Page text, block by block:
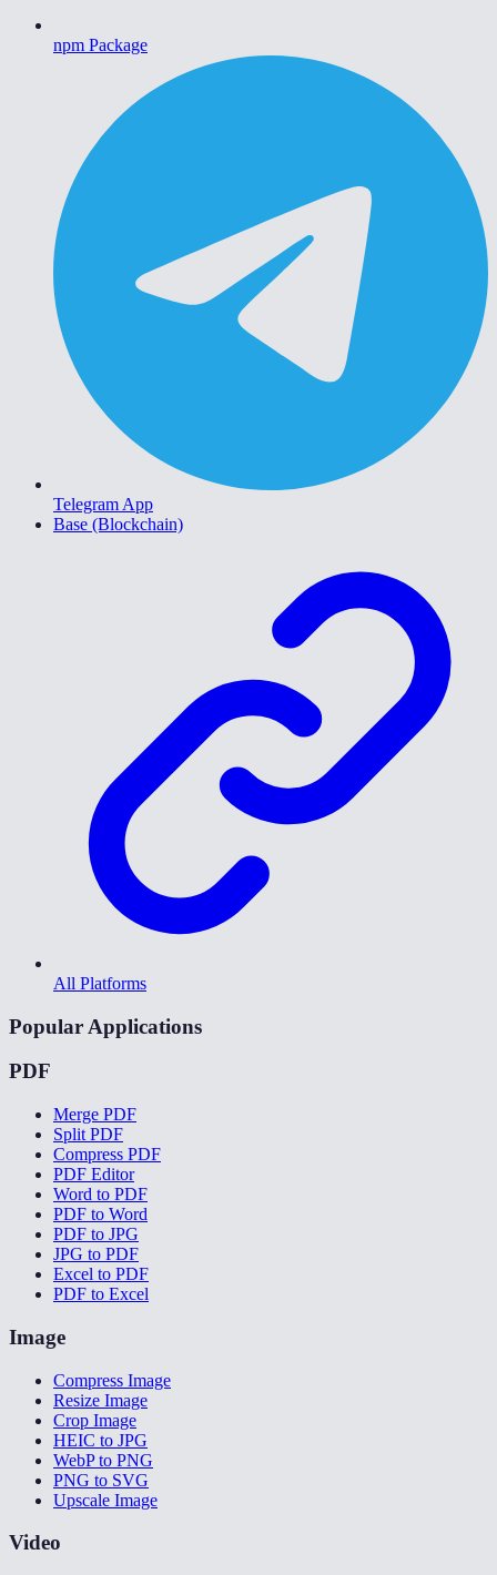
npm Package
Telegram App
Base (Blockchain)
All Platforms
Popular Applications
PDF
Merge PDF
Split PDF
Compress PDF
PDF Editor
Word to PDF
PDF to Word
PDF to JPG
JPG to PDF
Excel to PDF
PDF to Excel
Image
Compress Image
Resize Image
Crop Image
HEIC to JPG
WebP to PNG
PNG to SVG
Upscale Image
Video